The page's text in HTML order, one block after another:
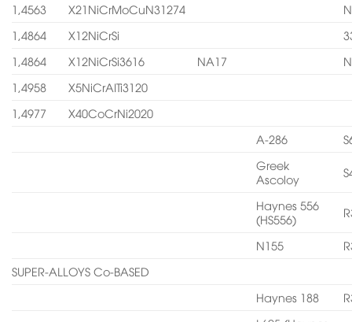
1,4563
X21NiCrMoCuN31274
1,4864
X12NiCrSi
1,4864
X12NiCrSi3616 NA17
1,4958
X5NiCrAITi3120
1,4977
X40CoCrNi2020
A-286
Greek
Ascoloy
Haynes 556
(HS556)
N155
SUPER-ALLOYS Co-BASED
Haynes 188